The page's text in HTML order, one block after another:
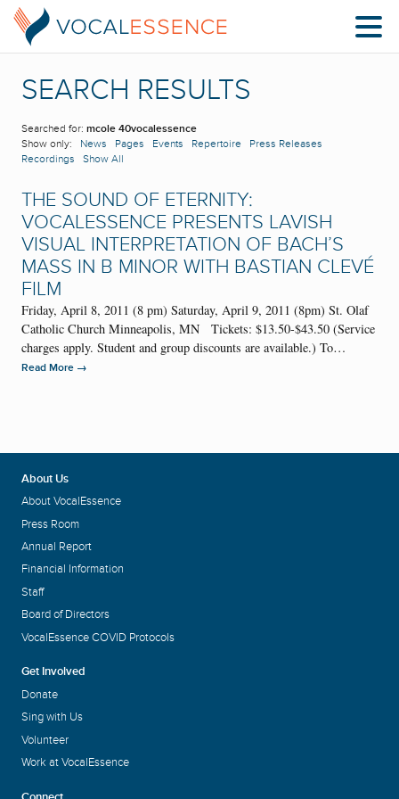
SEARCH RESULTS
Searched for: mcole 40vocalessence
Show only: News Pages Events Repertoire
Press Releases
Recordings
Show All
THE SOUND OF ETERNITY:
VOCALESSENCE PRESENTS LAVISH
VISUAL INTERPRETATION OF BACH’S
MASS IN B MINOR WITH BASTIAN CLEVÉ
FILM
Friday, April 8, 2011 (8 pm) Saturday, April 9, 2011 (8pm) St. Olaf
Catholic Church Minneapolis, MN Tickets: $13.50-$43.50 (Service
charges apply. Student and group discounts are available.) To…
Read More →
About Us
About VocalEssence
Press Room
Annual Report
Financial Information
Staff
Board of Directors
VocalEssence COVID Protocols
Get Involved
Donate
Sing with Us
Volunteer
Work at VocalEssence